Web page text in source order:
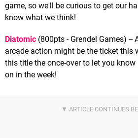
game, so we'll be curious to get our
know what we think!
Diatomic (800pts - Grendel Games) --
arcade action might be the ticket this
this title the once-over to let you
on in the week!